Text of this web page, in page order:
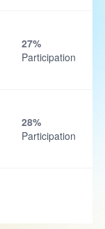
27%
Participation
28%
Participation